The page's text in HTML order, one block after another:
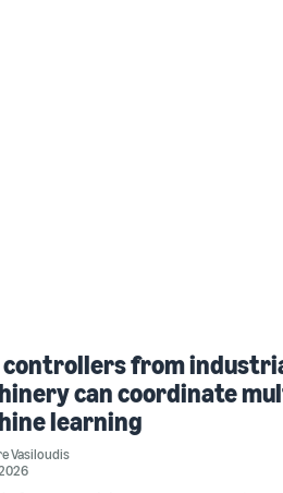
controllers from
can coordinate
learning
Vasiloudis